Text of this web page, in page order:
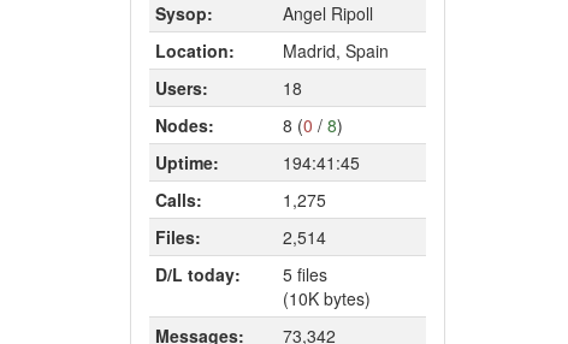
Sysop:
Angel Ripoll
Location:
Madrid, Spain
Users:
18
Nodes:
8 (0 / 8)
Uptime:
194:41:45
Calls:
1,275
Files:
2,514
D/L today:
5 files
(10K bytes)
Messages:
73,342